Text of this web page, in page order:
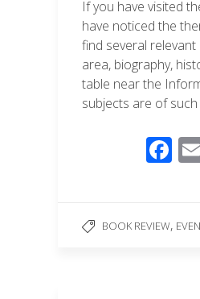
If you have visited
have noticed the
find several relevant
area, biography,
table near the
subjects are of
F
b
BOOK REVIEW,